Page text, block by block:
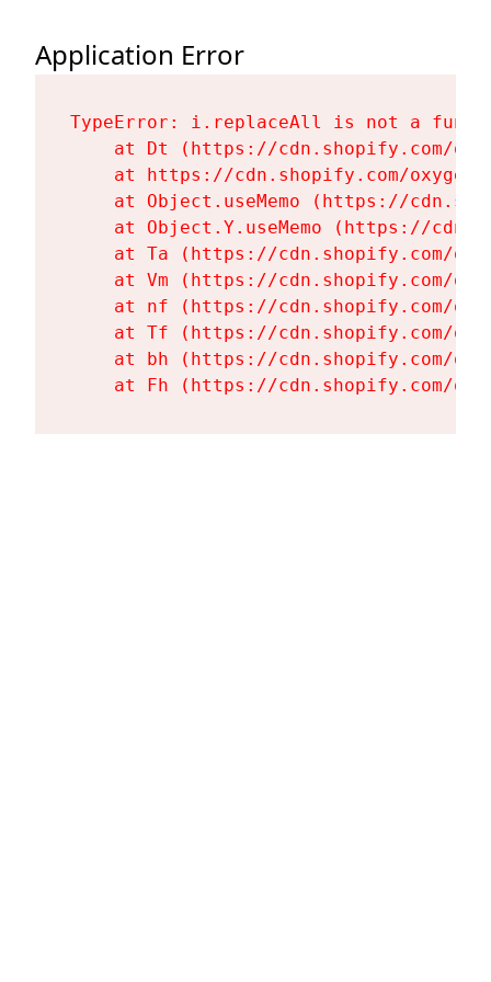
Application Error
TypeError: i.replaceAll is not a
at Dt (https://cdn.shopify.com/
at https://cdn.shopify.com/
at Object.useMemo (https://
at Object.Y.useMemo (https://
at Ta (https://cdn.shopify.com/
at Vm (https://cdn.shopify.com/
at nf (https://cdn.shopify.com/
at Tf (https://cdn.shopify.com/
at bh (https://cdn.shopify.com/
at Fh (https://cdn.shopify.com/